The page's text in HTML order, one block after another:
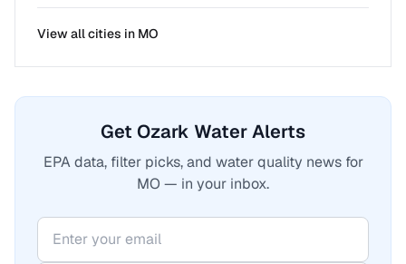
View all cities in MO
Get Ozark Water Alerts
EPA data, filter picks, and water quality news for
MO — in your inbox.